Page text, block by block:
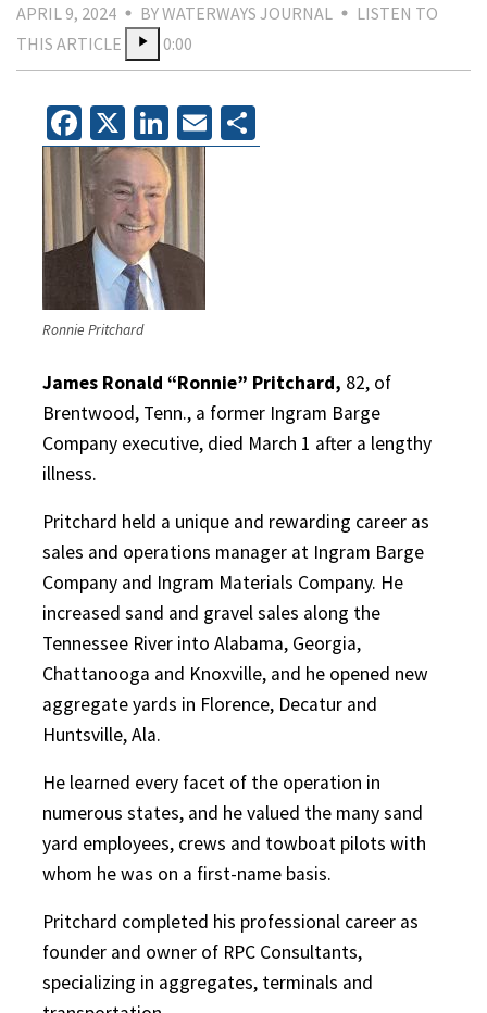
APRIL 9, 2024 BY WATERWAYS JOURNAL
LISTEN TO
THIS ARTICLE
0:00
Facebook
X LinkedIn
Email
Ronnie Pritchard
James Ronald “Ronnie” Pritchard, 82, of
Brentwood, Tenn., a former Ingram Barge
Company executive, died March 1 after a lengthy
illness.
Pritchard held a unique and rewarding career as
sales and operations manager at Ingram Barge
Company and Ingram Materials Company. He
increased sand and gravel sales along the
Tennessee River into Alabama, Georgia,
Chattanooga and Knoxville, and he opened new
aggregate yards in Florence, Decatur and
Huntsville, Ala.
He learned every facet of the operation in
numerous states, and he valued the many sand
yard employees, crews and towboat pilots with
whom he was on a first-name basis.
Pritchard completed his professional career as
founder and owner of RPC Consultants,
specializing in aggregates, terminals and